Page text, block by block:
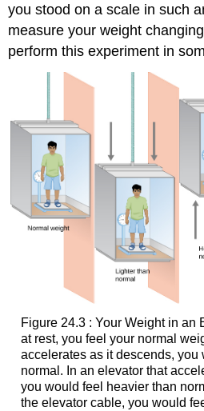
you stood on a scale in such
measure your weight
perform this experiment in
Figure 24.3 : Your Weight in an
at rest, you feel your normal
accelerates as it descends, you
normal. In an elevator that
you would feel heavier than
the elevator cable, you would